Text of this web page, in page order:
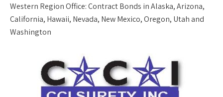
Western Region Office:Contract Bonds in Alaska, Arizona,
California, Hawaii, Nevada, New Mexico, Oregon, Utah and
Washington